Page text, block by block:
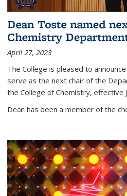
Dean Toste named
Chemistry
April 27, 2023
The College is pleased to
serve as the next chair of the
the College of Chemistry, effective
Dean has been a member of the